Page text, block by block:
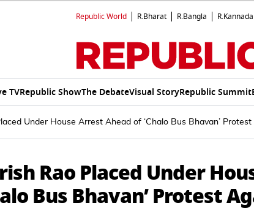
Republic World R.Bharat R.Bangla R.Kannada
TVRepublic ShowThe DebateVisual StoryRepublic Summit
Under House Arrest Ahead of ‘Chalo Bus Bhavan’
Rao Placed Under
Bus Bhavan’ Protest